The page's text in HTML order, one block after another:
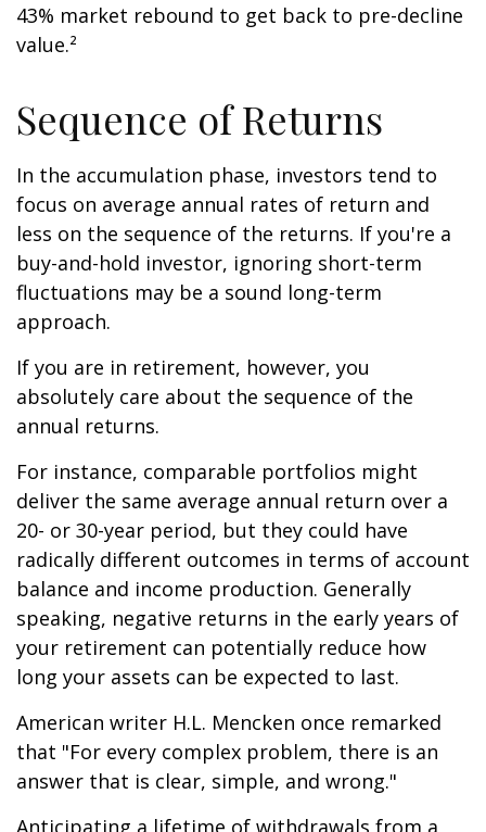
43% market rebound to get back to pre-decline
value.²
Sequence of Returns
In the accumulation phase, investors tend to
focus on average annual rates of return and
less on the sequence of the returns. If you're a
buy-and-hold investor, ignoring short-term
fluctuations may be a sound long-term
approach.
If you are in retirement, however, you
absolutely care about the sequence of the
annual returns.
For instance, comparable portfolios might
deliver the same average annual return over a
20- or 30-year period, but they could have
radically different outcomes in terms of account
balance and income production. Generally
speaking, negative returns in the early years of
your retirement can potentially reduce how
long your assets can be expected to last.
American writer H.L. Mencken once remarked
that "For every complex problem, there is an
answer that is clear, simple, and wrong."
Anticipating a lifetime of withdrawals from a